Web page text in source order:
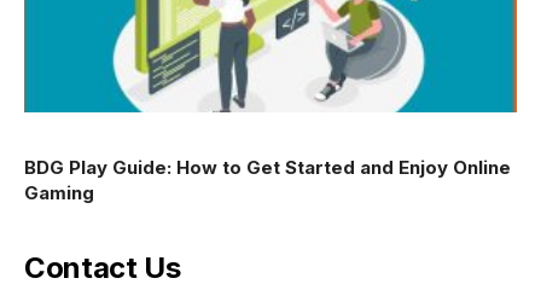
BDG Play Guide: How to Get Started and Enjoy Online
Gaming
Contact Us